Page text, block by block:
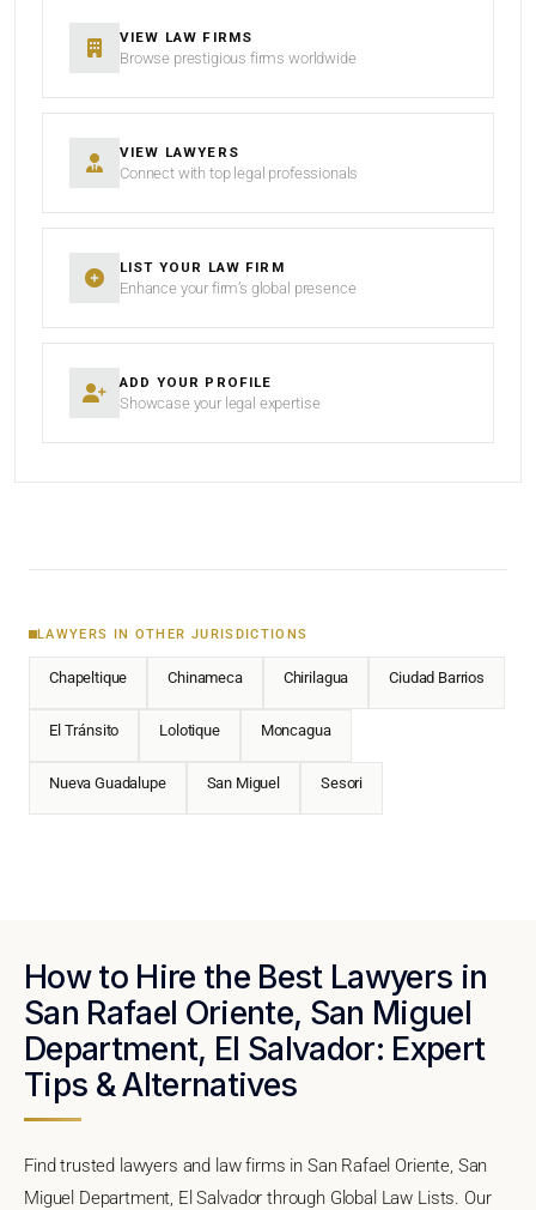
VIEW LAW FIRMS
Browse prestigious firms worldwide
VIEW LAWYERS
Connect with top legal professionals
LIST YOUR LAW FIRM
Enhance your firm’s global presence
ADD YOUR PROFILE
Showcase your legal expertise
LAWYERS IN OTHER JURISDICTIONS
Chapeltique Chinameca Chirilagua Ciudad Barrios
El Tránsito Lolotique Moncagua
Nueva Guadalupe San Miguel Sesori
How to Hire the Best Lawyers in
San Rafael Oriente, San Miguel
Department, El Salvador: Expert
Tips & Alternatives
Find trusted lawyers and law firms in San Rafael Oriente, San
Miguel Department, El Salvador through Global Law Lists. Our